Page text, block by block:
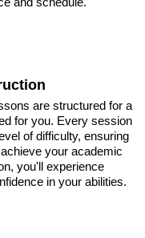
are structured for a
for you. Every session
of difficulty, ensuring
your academic
you'll experience
in your abilities.